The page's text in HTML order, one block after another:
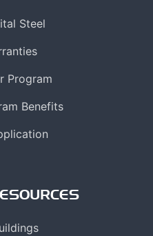
Steel
Program
Benefits